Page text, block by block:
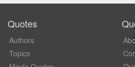
Quotes
Authors
Topics